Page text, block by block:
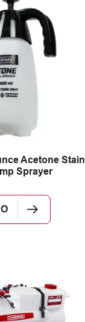
Acetone Stain
Sprayer